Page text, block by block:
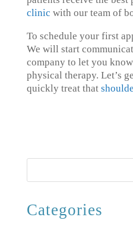
clinic with our team of
To schedule your first
We will start
company to let you
physical therapy. Let’s
quickly treat that
Categories